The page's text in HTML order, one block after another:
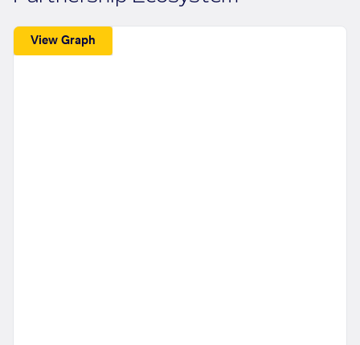
View Graph